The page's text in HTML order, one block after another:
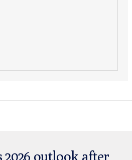
2026 outlook after